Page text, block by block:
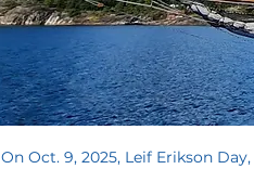
On Oct. 9, 2025, Leif Erikson